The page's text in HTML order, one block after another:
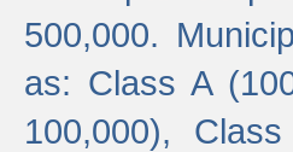
500,000.
as: Class A
100,000),